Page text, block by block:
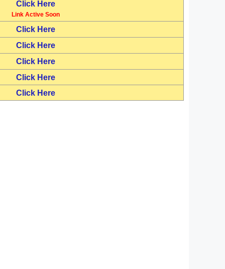
Click Here
Link Active Soon
Click Here
Click Here
Click Here
Click Here
Click Here